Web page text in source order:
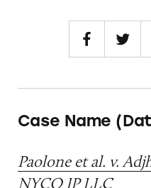
Case Name
Paolone et al. v.
NYCO IP LLC